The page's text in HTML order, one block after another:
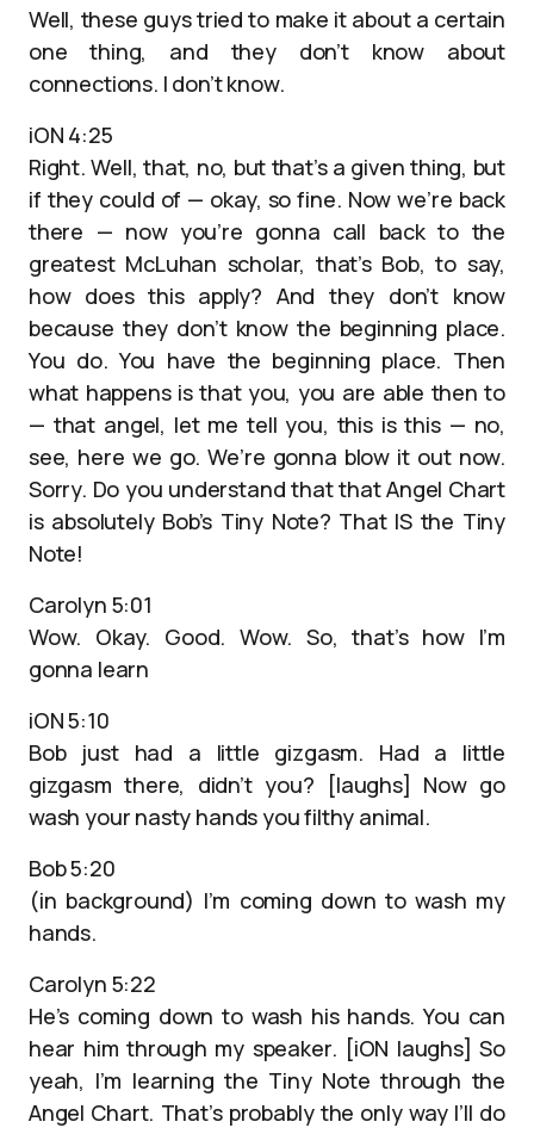
Well, these guys tried to make it about a certain
one thing, and they don’t know about
connections. I don’t know.
iON 4:25
Right. Well, that, no, but that’s a given thing, but
if they could of — okay, so fine. Now we’re back
there — now you’re gonna call back to the
greatest McLuhan scholar, that’s Bob, to say,
how does this apply? And they don’t know
because they don’t know the beginning place.
You do. You have the beginning place. Then
what happens is that you, you are able then to
— that angel, let me tell you, this is this — no,
see, here we go. We’re gonna blow it out now.
Sorry. Do you understand that that Angel Chart
is absolutely Bob’s Tiny Note? That IS the Tiny
Note!
Carolyn 5:01
Wow. Okay. Good. Wow. So, that’s how I’m
gonna learn
iON 5:10
Bob just had a little gizgasm. Had a little
gizgasm there, didn’t you? [laughs] Now go
wash your nasty hands you filthy animal.
Bob 5:20
(in background) I’m coming down to wash my
hands.
Carolyn 5:22
He’s coming down to wash his hands. You can
hear him through my speaker. [iON laughs] So
yeah, I’m learning the Tiny Note through the
Angel Chart. That’s probably the only way I’ll do